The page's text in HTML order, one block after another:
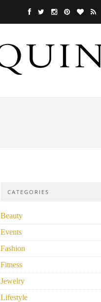
CATEGORIES
Beauty
Events
Fashion
Fitness
Jewelry
Lifestyle